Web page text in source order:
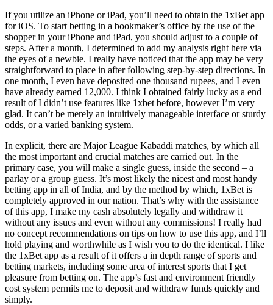
If you utilize an iPhone or iPad, you’ll need to obtain the 1xBet app
for iOS. To start betting in a bookmaker’s office by the use of the
shopper in your iPhone and iPad, you should adjust to a couple of
steps. After a month, I determined to add my analysis right here via
the eyes of a newbie. I really have noticed that the app may be very
straightforward to place in after following step-by-step directions. In
one month, I even have deposited one thousand rupees, and I even
have already earned 12,000. I think I obtained fairly lucky as a end
result of I didn’t use features like 1xbet before, however I’m very
glad. It can’t be merely an intuitively manageable interface or sturdy
odds, or a varied banking system.
In explicit, there are Major League Kabaddi matches, by which all
the most important and crucial matches are carried out. In the
primary case, you will make a single guess, inside the second – a
parlay or a group guess. It’s most likely the nicest and most handy
betting app in all of India, and by the method by which, 1xBet is
completely approved in our nation. That’s why with the assistance
of this app, I make my cash absolutely legally and withdraw it
without any issues and even without any commissions! I really had
no concept recommendations on tips on how to use this app, and I’ll
hold playing and worthwhile as I wish you to do the identical. I like
the 1xBet app as a result of it offers a in depth range of sports and
betting markets, including some area of interest sports that I get
pleasure from betting on. The app’s fast and environment friendly
cost system permits me to deposit and withdraw funds quickly and
simply.